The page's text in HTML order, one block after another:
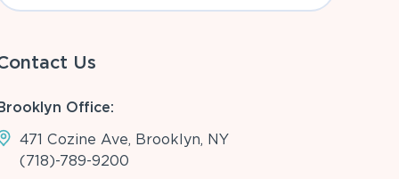
Us
Office:
471 Cozine Ave, Brooklyn, NY
(718)-789-9200